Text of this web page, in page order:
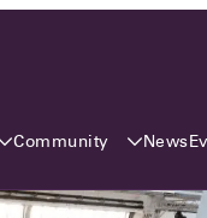
Community News